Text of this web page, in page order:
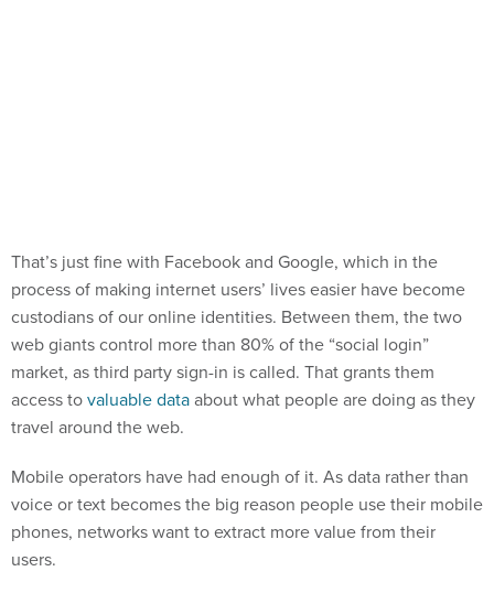
That’s just fine with Facebook and Google, which in the
process of making internet users’ lives easier have become
custodians of our online identities. Between them, the two
web giants control more than 80% of the “social login”
market, as third party sign-in is called. That grants them
access tovaluable dataabout what people are doing as they
travel around the web.
Mobile operators have had enough of it. As data rather than
voice or text becomes the big reason people use their mobile
phones, networks want to extract more value from their
users.